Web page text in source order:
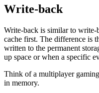
Write-back
Write-back is similar to write-
cache first. The difference is
written to the permanent
up space or when a specific
Think of a multiplayer gaming
in memory.